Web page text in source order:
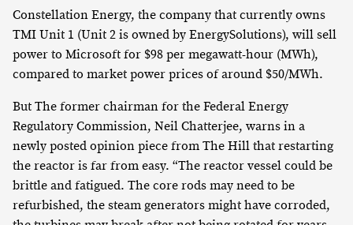
Constellation Energy, the company that currently owns
TMI Unit 1 (Unit 2 is owned by EnergySolutions), will sell
power to Microsoft for $98 per megawatt-hour (MWh),
compared to market power prices of around $50/MWh.
But The former chairman for the Federal Energy
Regulatory Commission, Neil Chatterjee, warns in a
newly posted opinion piece from The Hill that restarting
the reactor is far from easy. “The reactor vessel could be
brittle and fatigued. The core rods may need to be
refurbished, the steam generators might have corroded,